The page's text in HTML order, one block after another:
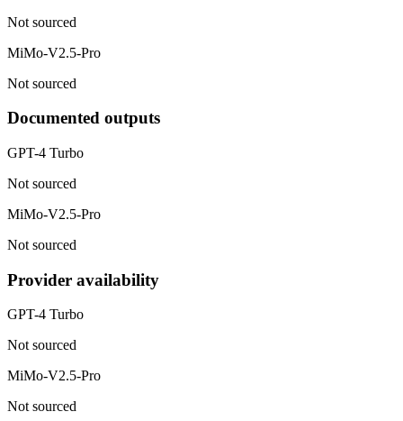
Not sourced
MiMo-V2.5-Pro
Not sourced
Documented outputs
GPT-4 Turbo
Not sourced
MiMo-V2.5-Pro
Not sourced
Provider availability
GPT-4 Turbo
Not sourced
MiMo-V2.5-Pro
Not sourced